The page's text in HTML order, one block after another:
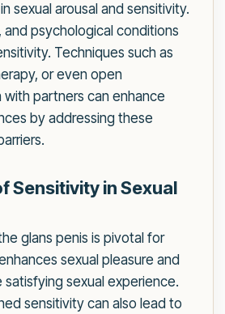
sexual arousal and sensitivity.
and psychological conditions
Techniques such as
or even open
with partners can enhance
by addressing these
Sensitivity in Sexual
glans penis is pivotal for
sexual pleasure and
satisfying sexual experience.
sensitivity can also lead to